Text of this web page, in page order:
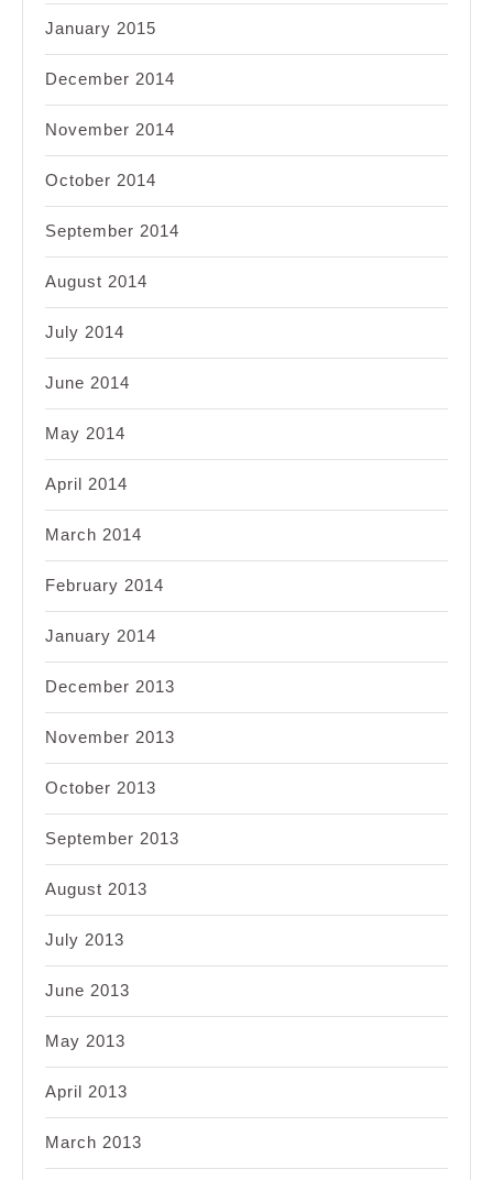
January 2015
December 2014
November 2014
October 2014
September 2014
August 2014
July 2014
June 2014
May 2014
April 2014
March 2014
February 2014
January 2014
December 2013
November 2013
October 2013
September 2013
August 2013
July 2013
June 2013
May 2013
April 2013
March 2013